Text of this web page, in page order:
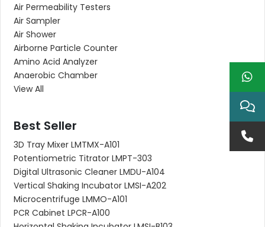
Air Permeability Testers
Air Sampler
Air Shower
Airborne Particle Counter
Amino Acid Analyzer
Anaerobic Chamber
View All
Best Seller
3D Tray Mixer LMTMX-A101
Potentiometric Titrator LMPT-303
Digital Ultrasonic Cleaner LMDU-A104
Vertical Shaking Incubator LMSI-A202
Microcentrifuge LMMO-A101
PCR Cabinet LPCR-A100